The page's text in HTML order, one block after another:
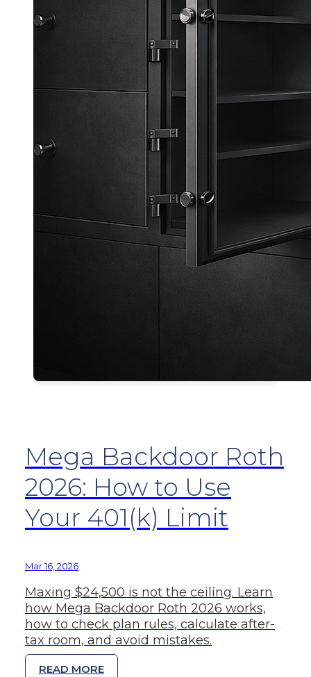
Mega Backdoor Roth
2026: How to Use
Your 401(k) Limit
Mar 16, 2026
Maxing $24,500 is not the ceiling. Learn
how Mega Backdoor Roth 2026 works,
how to check plan rules, calculate after-
tax room, and avoid mistakes.
READ MORE